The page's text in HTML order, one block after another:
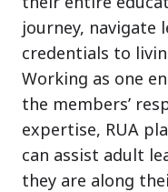
journey, navigate
credentials to
Working as one
the members’
expertise, RUA
can assist adult
they are along